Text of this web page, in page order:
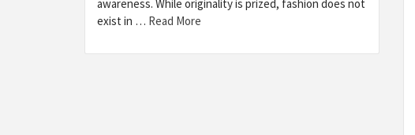
awareness. While originality is prized, fashion does not
exist in … Read More